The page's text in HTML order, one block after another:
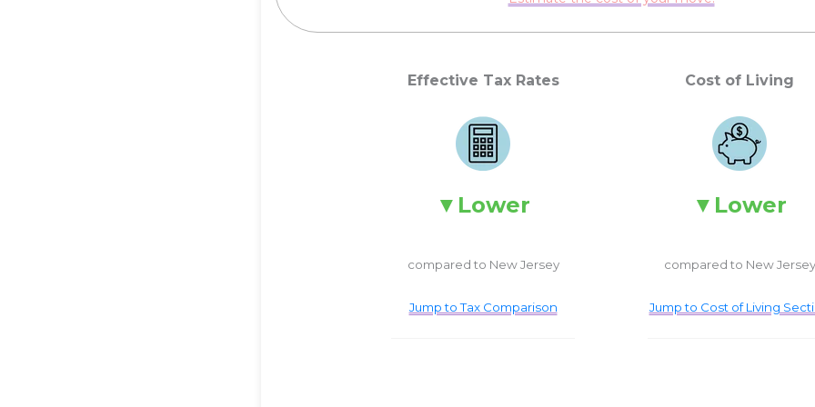
Effective Tax Rates
Lower
compared to New Jersey
Jump to Tax Comparison
Cost of Living
Lower
compared to New Jersey
Jump to Cost of Living